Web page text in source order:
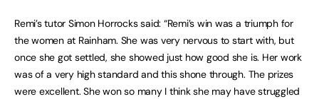
Remi’s tutor Simon Horrocks said: “Remi’s win was a triumph for
the women at Rainham. She was very nervous to start with, but
once she got settled, she showed just how good she is. Her work
was of a very high standard and this shone through. The prizes
were excellent. She won so many I think she may have struggled